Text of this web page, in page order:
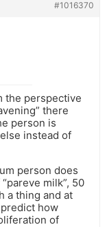
#1016370
the perspective
there
person is
instead of
person does
milk”, 50
a thing and at
how
of